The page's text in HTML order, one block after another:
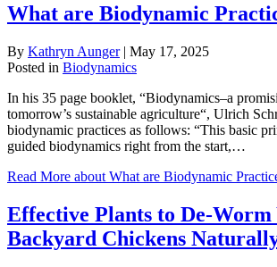
What are Biodynamic
By Kathryn Aunger | May 17, 2025
Posted in Biodynamics
In his 35 page booklet, “Biodynamics–a
tomorrow’s sustainable agriculture“, Ulrich
biodynamic practices as follows: “This basic
guided biodynamics right from the start,…
Read More about What are Biodynamic
Effective Plants to De-Worm
Backyard Chickens